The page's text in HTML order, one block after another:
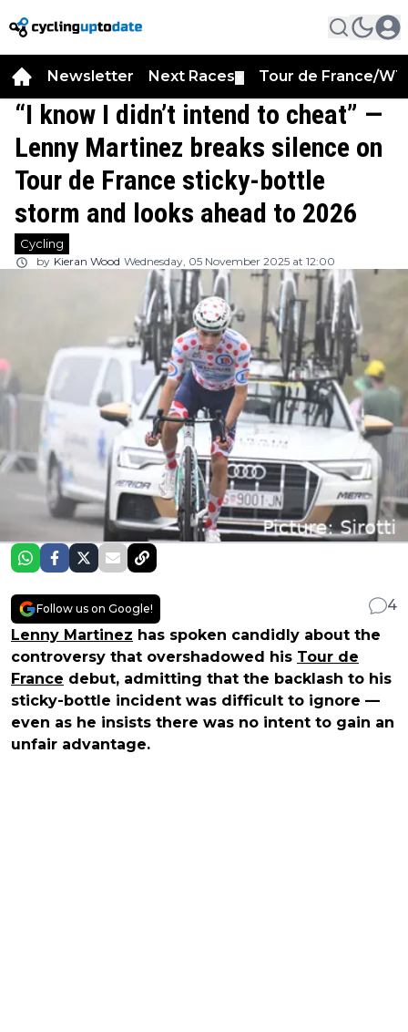
Newsletter Next Races Tour de France/
“I know I didn’t intend to cheat” —
Lenny Martinez breaks silence on
Tour de France sticky-bottle
storm and looks ahead to 2026
Cycling
by Kieran Wood Wednesday, 05 November 2025 at 12:00
Follow us on Google!
4
Lenny Martinez has spoken candidly about the
controversy that overshadowed his Tour de
France debut, admitting that the backlash to his
sticky-bottle incident was difficult to ignore —
even as he insists there was no intent to gain an
unfair advantage.